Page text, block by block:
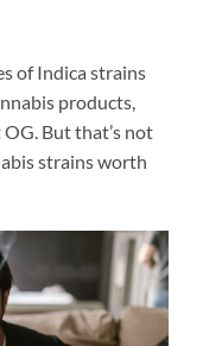
of Indica strains
products,
But that’s not
strains worth